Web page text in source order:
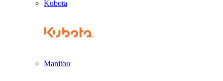
Kubota
Manitou